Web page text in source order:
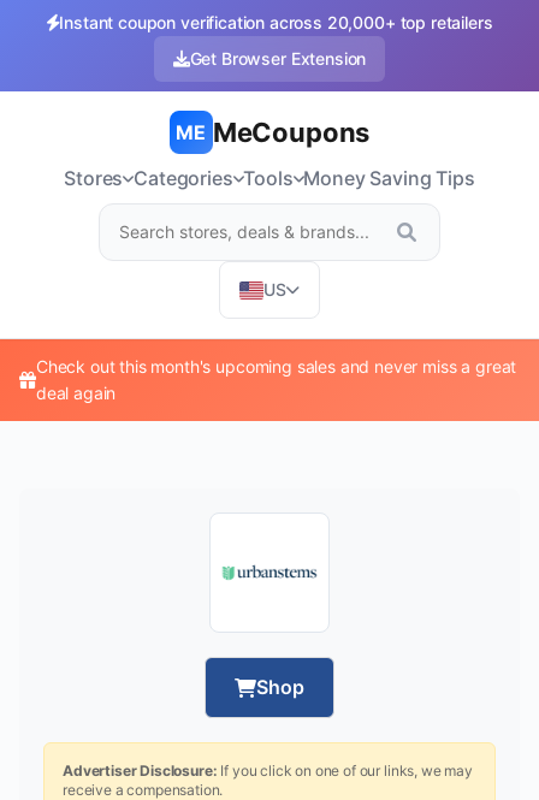
Instant coupon verification across 20,000+ top retailers
Get Browser Extension
ME MeCoupons
Stores Categories Tools Money Saving Tips
US
Check out this month's upcoming sales and never miss a great
deal again
Shop
Advertiser Disclosure: If you click on one of our links, we may
receive a compensation.